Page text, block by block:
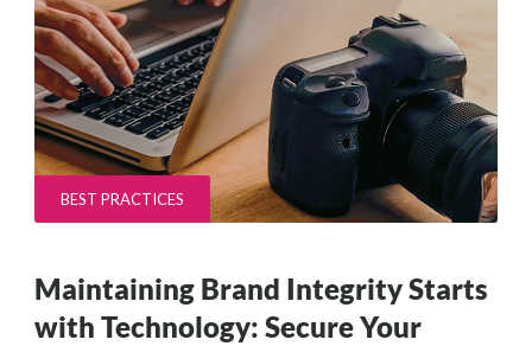
BEST PRACTICES
Maintaining Brand Integrity Starts
with Technology: Secure Your